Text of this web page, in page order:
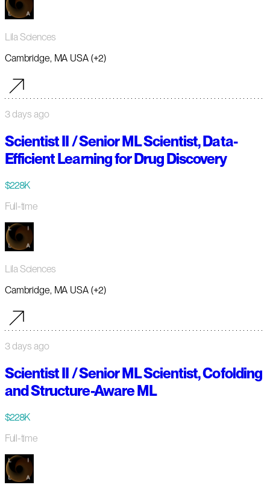
Lila Sciences
Cambridge, MA USA (+2)
3 days ago
Scientist II / Senior ML Scientist, Data-
Efficient Learning for Drug Discovery
$228K
Full-time
Lila Sciences
Cambridge, MA USA (+2)
3 days ago
Scientist II / Senior ML Scientist, Cofolding
and Structure-Aware ML
$228K
Full-time